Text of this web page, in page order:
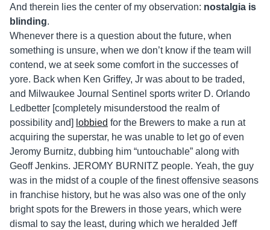
And therein lies the center of my observation: nostalgia is
blinding.
Whenever there is a question about the future, when
something is unsure, when we don’t know if the team will
contend, we at seek some comfort in the successes of
yore. Back when Ken Griffey, Jr was about to be traded,
and Milwaukee Journal Sentinel sports writer D. Orlando
Ledbetter [completely misunderstood the realm of
possibility and] lobbied for the Brewers to make a run at
acquiring the superstar, he was unable to let go of even
Jeromy Burnitz, dubbing him “untouchable” along with
Geoff Jenkins. JEROMY BURNITZ people. Yeah, the guy
was in the midst of a couple of the finest offensive seasons
in franchise history, but he was also was one of the only
bright spots for the Brewers in those years, which were
dismal to say the least, during which we heralded Jeff